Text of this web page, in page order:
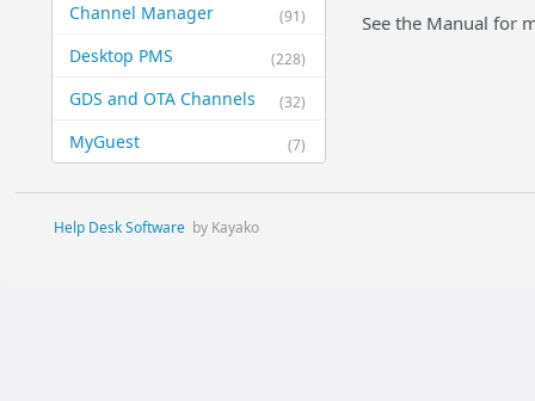
(91)
Channel Manager
(228)
Desktop PMS
(32)
GDS and OTA Channels
(7)
MyGuest
See the Manual for
Help Desk Software by Kayako